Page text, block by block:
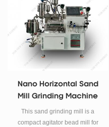
Nano Horizontal Sand
Mill Grinding Machine
This sand grinding mill is a
compact agitator bead mill for